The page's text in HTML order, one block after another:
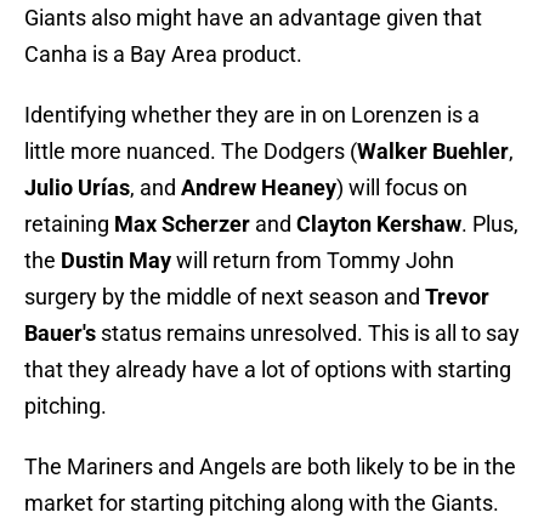
Giants also might have an advantage given that
Canha is a Bay Area product.
Identifying whether they are in on Lorenzen is a
little more nuanced. The Dodgers (Walker Buehler,
Julio Urías, and Andrew Heaney) will focus on
retaining Max Scherzer and Clayton Kershaw. Plus,
the Dustin Maywill return from Tommy John
surgery by the middle of next season and Trevor
Bauer's status remains unresolved. This is all to say
that they already have a lot of options with starting
pitching.
The Mariners and Angels are both likely to be in the
market for starting pitching along with the Giants.